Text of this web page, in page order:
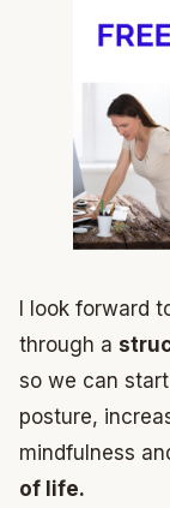
I look forward
through a
so we can
posture,
mindfulness
of life.